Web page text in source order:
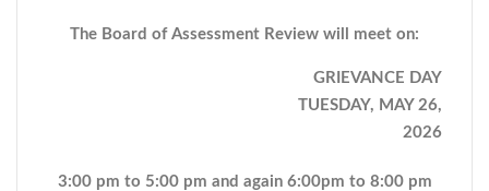
The Board of Assessment Review will meet on:
GRIEVANCE DAY
TUESDAY, MAY 26,
2026
3:00 pm to 5:00 pm and again 6:00pm to 8:00 pm